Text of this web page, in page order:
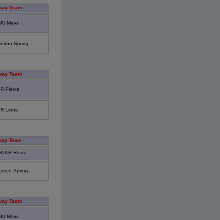
Team
Mays
Spring
Team
Pierce
Lions
Team
Rossi
Spring
Team
Mays